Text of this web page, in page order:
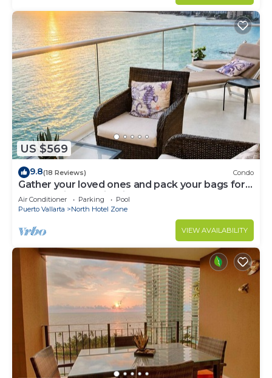
US $569
9.8(18 Reviews) Condo
Gather your loved ones and pack your bags for
the vacation of a life time!
Air Conditioner Parking
Pool
Puerto Vallarta
North Hotel Zone
VIEW AVAILABILITY